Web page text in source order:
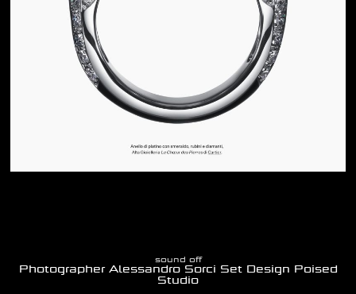
sound off
Photographer Alessandro Sorci Set Design Poised
Studio